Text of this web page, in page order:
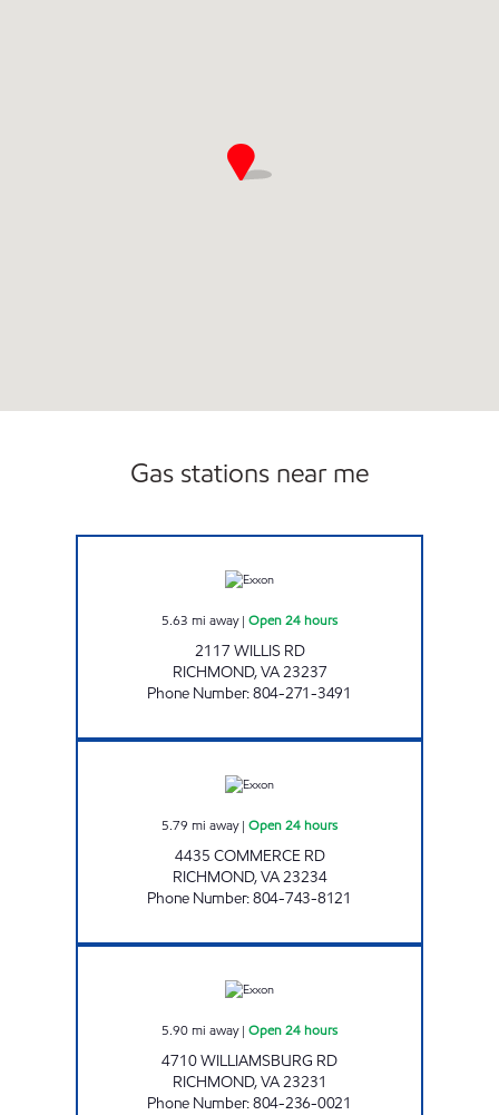
Gas stations near me
5.63 mi away| Open 24 hours
2117 WILLIS RD
RICHMOND,VA23237
Phone Number:804-271-3491
5.79 mi away| Open 24 hours
4435 COMMERCE RD
RICHMOND,VA23234
Phone Number:804-743-8121
5.90mi away| Open 24 hours
4710 WILLIAMSBURG RD
RICHMOND,VA23231
Phone Number:804-236-0021